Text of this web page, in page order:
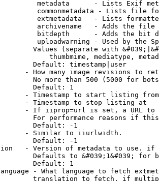
metadata      - Lists Exif
commonmetadata - Lists file
extmetadata   - Lists
archivename   - Adds the
bitdepth      - Adds the bit
uploadwarning - Used by the
Values (separate with
thumbmime, mediatype,
Default: timestamp|user
- How many image revisions to
No more than 500 (5000 for
Default: 1
- Timestamp to start listing from
- Timestamp to stop listing at
- If iiprop=url is set, a URL
For performance reasons if
Default: -1
- Similar to iiurlwidth.
Default: -1
- Version of metadata to use.
Defaults to &#039;1&#039; for
Default: 1
- What language to fetch
translation to fetch, if